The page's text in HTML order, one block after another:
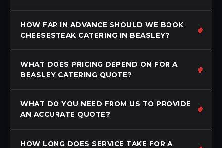
HOW FAR IN ADVANCE SHOULD WE BOOK
CHEESESTEAK CATERING IN BEASLEY?
WHAT DOES PRICING DEPEND ON FOR A
BEASLEY CATERING QUOTE?
WHAT DO YOU NEED FROM US TO PROVIDE
AN ACCURATE QUOTE?
HOW LONG DOES SERVICE TAKE FOR A